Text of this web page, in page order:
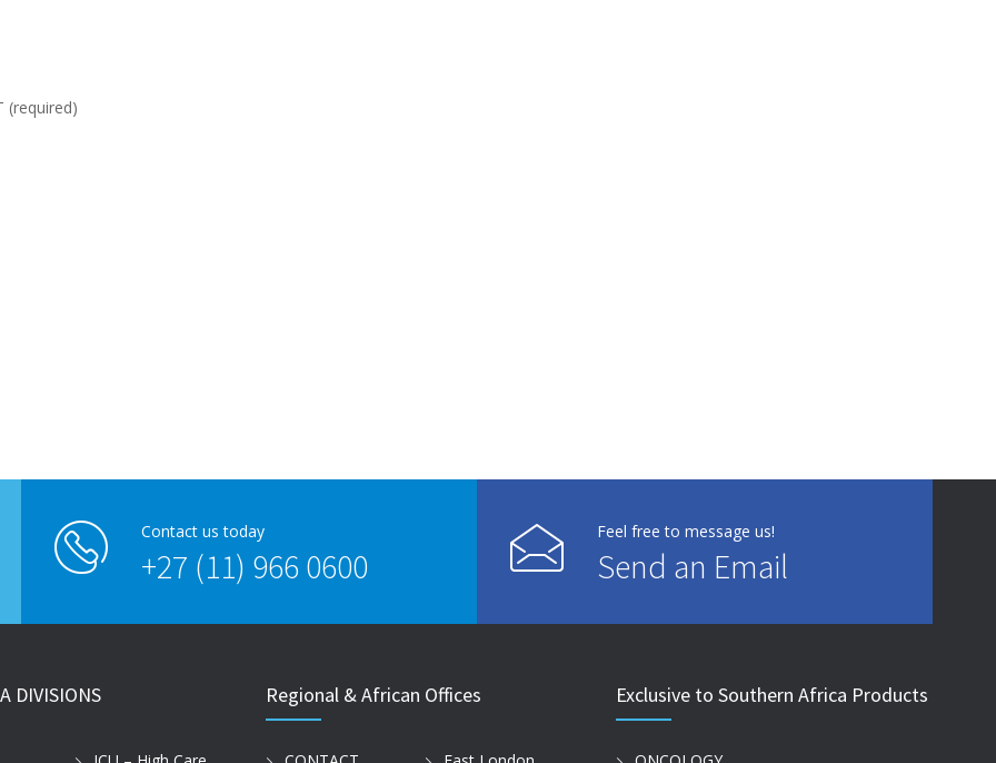
(required)
Contact us today
+27 (11) 966 0600
Feel free to message us!
Send an Email
DIVISIONS Regional & African Offices Exclusive to Southern Africa Products